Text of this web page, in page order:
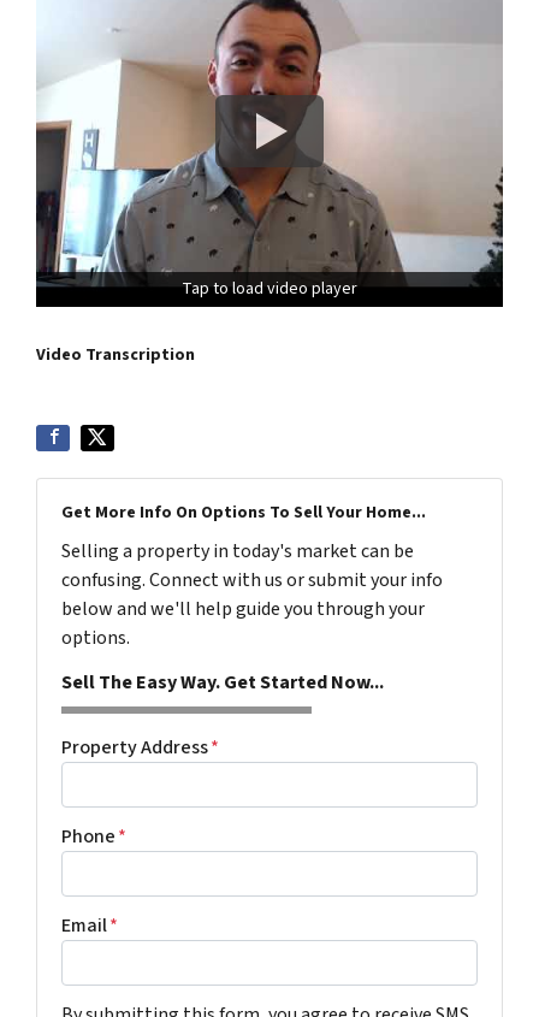
Tap to load video player
Video Transcription
Get More Info On Options To Sell Your Home...
Selling a property in today's market can be
confusing. Connect with us or submit your info
below and we'll help guide you through your
options.
Sell The Easy Way. Get Started Now...
Property Address*
Phone*
Email*